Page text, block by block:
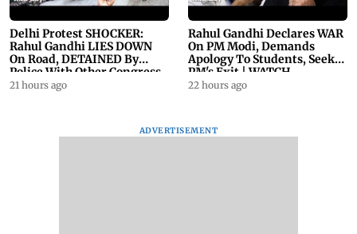
Delhi Protest SHOCKER:
Rahul Gandhi LIES DOWN
On Road, DETAINED By
Police With Other Congress
Leader
21 hours ago
Rahul Gandhi Declares WAR
On PM Modi, Demands
Apology To Students, Seeks
PM's Exit | WATCH
22 hours ago
ADVERTISEMENT